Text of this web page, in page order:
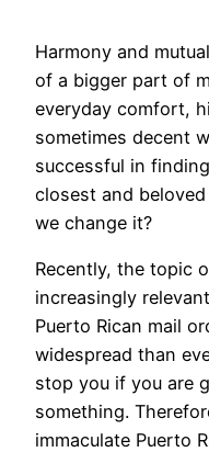
Harmony and
of a bigger part of
everyday comfort,
sometimes decent
successful in
closest and
we change it?
Recently, the topic
increasingly
Puerto Rican mail
widespread than
stop you if you are
something.
immaculate Puerto